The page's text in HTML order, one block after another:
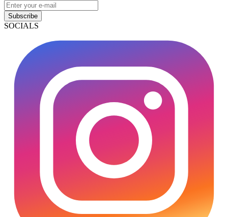
Subscribe
SOCIALS